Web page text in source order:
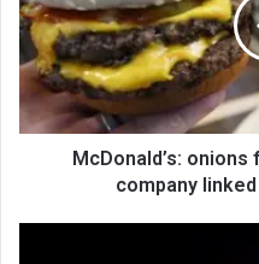
McDonald’s:
company